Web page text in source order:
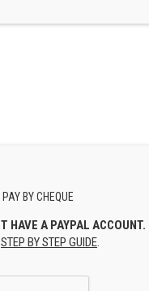
PAY BY CHEQUE
HAVE A PAYPAL ACCOUNT.
STEP BY STEP GUIDE.